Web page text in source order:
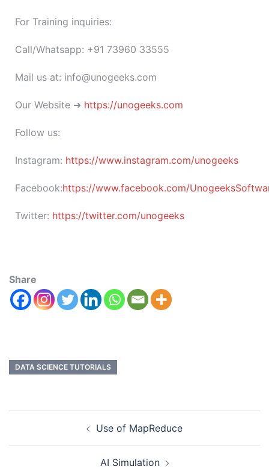
For Training inquiries:
Call/Whatsapp: +91 73960 33555
Mail us at: info@unogeeks.com
Our Website ➜ https://unogeeks.com
Follow us:
Instagram: https://www.instagram.com/unogeeks
Facebook:https://www.facebook.com/
Twitter: https://twitter.com/unogeeks
Share
DATA SCIENCE TUTORIALS
Use of MapReduce
AI Simulation